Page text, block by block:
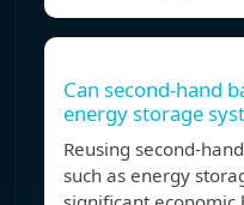
Can second-hand
energy storage
Reusing second-
such as energy